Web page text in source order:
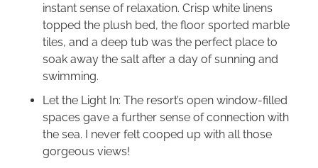
instant sense of relaxation. Crisp white linens
topped the plush bed, the floor sported marble
tiles, and a deep tub was the perfect place to
soak away the salt after a day of sunning and
swimming.
Let the Light In: The resort’s open window-filled
spaces gave a further sense of connection with
the sea. I never felt cooped up with all those
gorgeous views!